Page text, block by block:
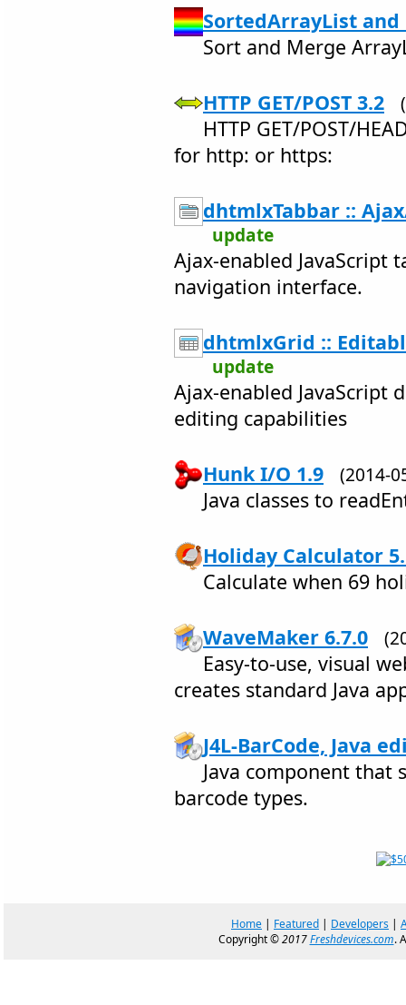
SortedArrayList and
Sort and Merge
HTTP GET/POST 3.2
HTTP GET/POST/
for http: or https:
dhtmlxTabbar ::
update
Ajax-enabled
navigation interface.
dhtmlxGrid ::
update
Ajax-enabled
editing capabilities
Hunk I/O 1.9 (2014-
Java classes to
Holiday Calculator
Calculate when 69
WaveMaker 6.7.0
Easy-to-use, visual
creates standard Java
J4L-BarCode, Java
Java component that
barcode types.
Home | Featured | Developers |
Copyright ©2017Freshdevices.com.